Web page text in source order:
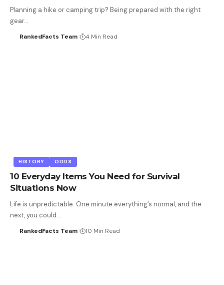
Planning a hike or camping trip? Being prepared with the right
gear…
RankedFacts Team 4 Min Read
HISTORY ODDS
10 Everyday Items You Need for Survival
Situations Now
Life is unpredictable. One minute everything’s normal, and the
next, you could…
RankedFacts Team 10 Min Read